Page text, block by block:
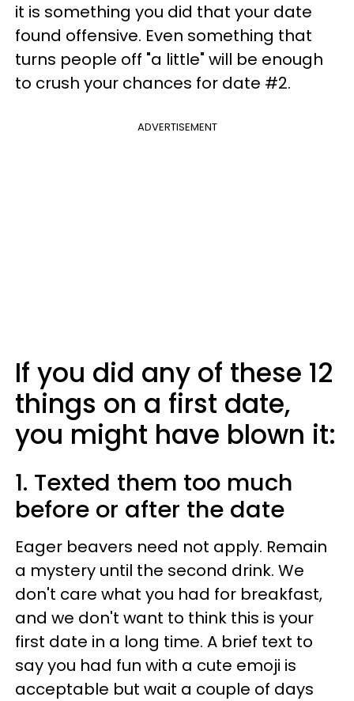
it is something you did that your date
found offensive. Even something that
turns people off "a little" will be enough
to crush your chances for date #2.
ADVERTISEMENT
If you did any of these 12
things on a first date,
you might have blown it:
1. Texted them too much
before or after the date
Eager beavers need not apply. Remain
a mystery until the second drink. We
don't care what you had for breakfast,
and we don't want to think this is your
first date in a long time. A brief text to
say you had fun with a cute emoji is
acceptable but wait a couple of days